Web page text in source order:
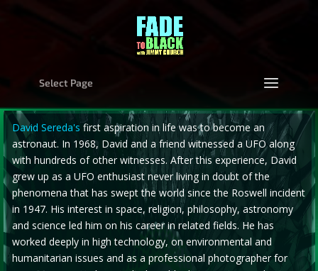
Select Page
David Sereda's first aspiration in life was to become an
astronaut. In 1968, David and a friend witnessed a UFO along
with hundreds of other witnesses. After this experience, David
grew up as a UFO enthusiast never living in doubt of the
phenomena that has swept the world since the Roswell incident
in 1947. His interest in space, religion, philosophy, astronomy
and science led him on his career in related fields. He has
worked deeply in high technology, on environmental and
humanitarian issues and as a professional photographer for